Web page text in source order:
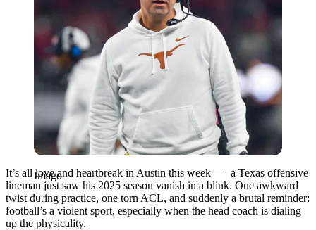
Imago
It’s all love and heartbreak in Austin this week — a Texas offensive
lineman just saw his 2025 season vanish in a blink. One awkward
twist during practice, one torn ACL, and suddenly a brutal reminder:
football’s a violent sport, especially when the head coach is dialing
up the physicality.